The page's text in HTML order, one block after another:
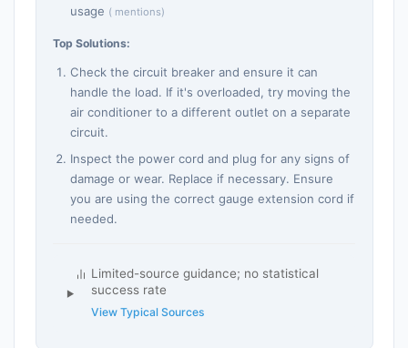
usage ( mentions)
Top Solutions:
Check the circuit breaker and ensure it can
handle the load. If it's overloaded, try moving the
air conditioner to a different outlet on a separate
circuit.
Inspect the power cord and plug for any signs of
damage or wear. Replace if necessary. Ensure
you are using the correct gauge extension cord if
needed.
Limited-source guidance; no statistical
success rate
View Typical Sources